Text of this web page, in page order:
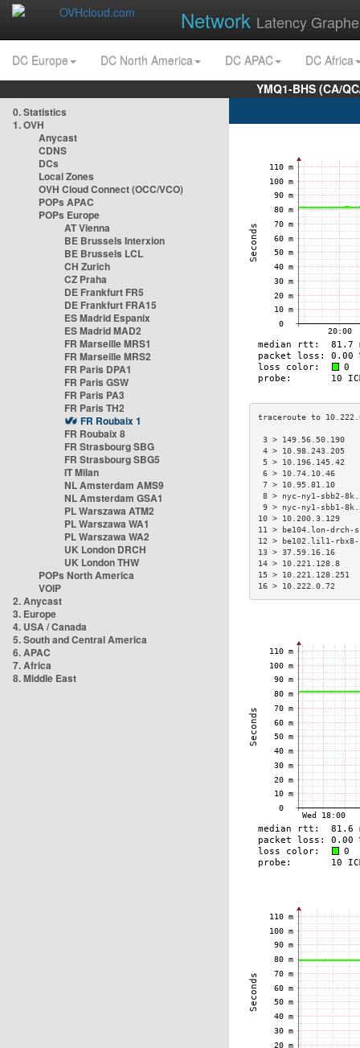
Network Latency
DC Europe DC North America DC APAC
DC Africa
YMQ1-BHS (CA/
0. Statistics
1. OVH
Anycast
CDNS
DCs
Local Zones
OVH Cloud Connect (OCC/VCO)
POPs APAC
POPs Europe
AT Vienna
BE Brussels Interxion
BE Brussels LCL
CH Zurich
CZ Praha
DE Frankfurt FR5
DE Frankfurt FRA15
ES Madrid Espanix
ES Madrid MAD2
FR Marseille MRS1
FR Marseille MRS2
FR Paris DPA1
FR Paris GSW
FR Paris PA3
FR Paris TH2
FR Roubaix 1
FR Roubaix 8
FR Strasbourg SBG
FR Strasbourg SBG5
IT Milan
NL Amsterdam AMS9
NL Amsterdam GSA1
PL Warszawa ATM2
PL Warszawa WA1
PL Warszawa WA2
UK London DRCH
UK London THW
POPs North America
VOIP
2. Anycast
3. Europe
4. USA / Canada
5. South and Central America
6. APAC
7. Africa
8. Middle East
3 >
4 >
5 >
6 > 10.74.10.46
7 > 10.95.81.10
8 > nyc-ny1-
9 > nyc-ny1-
10 >
11 > be104.lon-
12 > be102.lil1-
13 > 37.59.16.16
14 >
15 >
16 > 10.222.0.72